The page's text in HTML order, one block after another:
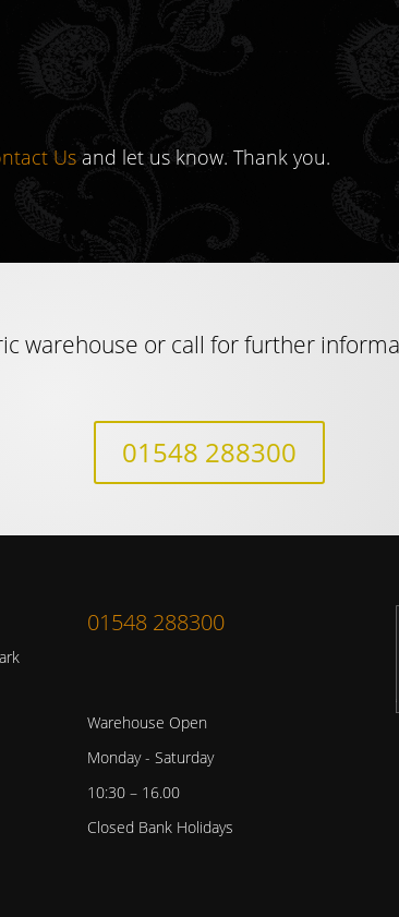
Us and let us know. Thank you.
warehouse or call for further
01548 288300
01548 288300
Warehouse Open
Monday - Saturday
10:30 – 16.00
Closed Bank Holidays